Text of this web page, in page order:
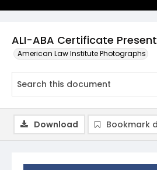
ALI-ABA Certificate
American Law Institute Photographs
Download Bookmark